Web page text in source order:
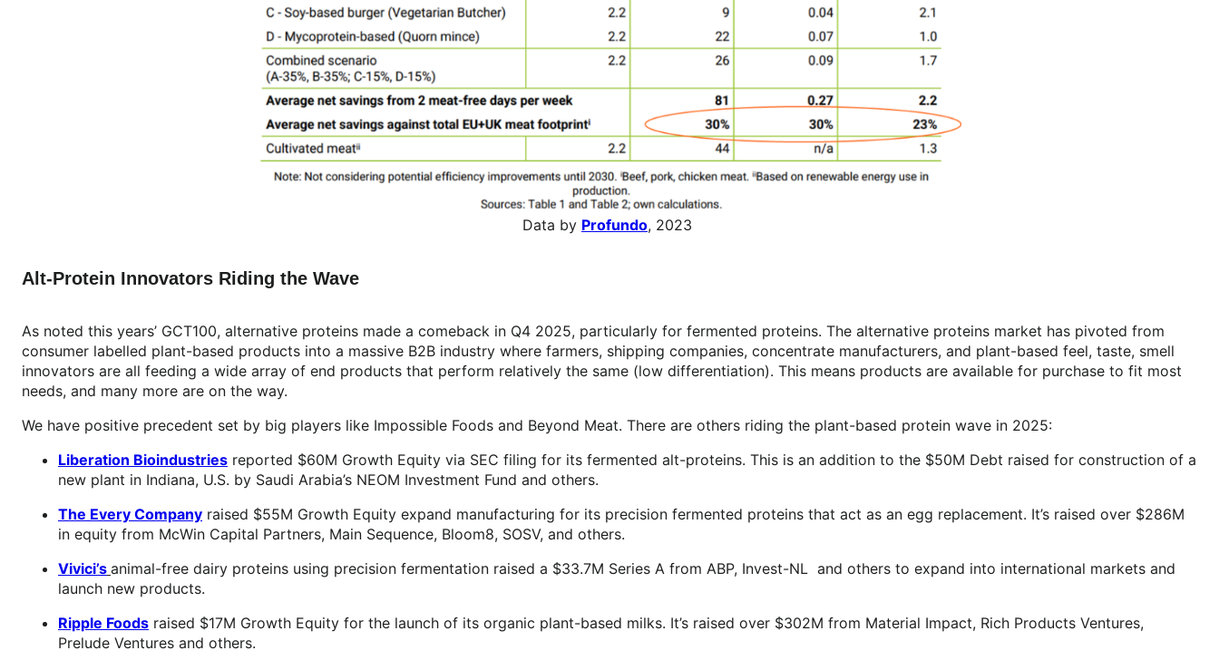
Data by Profundo, 2023
Alt-Protein Innovators Riding the Wave
As noted this years’ GCT100, alternative proteins made a comeback in Q4 2025, particularly for fermented proteins. The alternative proteins market has pivoted from
consumer labelled plant-based products into a massive B2B industry where farmers, shipping companies, concentrate manufacturers, and plant-based feel, taste, smell
innovators are all feeding a wide array of end products that perform relatively the same (low differentiation). This means products are available for purchase to fit most
needs, and many more are on the way.
We have positive precedent set by big players like Impossible Foods and Beyond Meat. There are others riding the plant-based protein wave in 2025:
Liberation Bioindustries reported $60M Growth Equity via SEC filing for its fermented alt-proteins. This is an addition to the $50M Debt raised for construction of a
new plant in Indiana, U.S. by Saudi Arabia’s NEOM Investment Fund and others.
The Every Company raised $55M Growth Equity expand manufacturing for its precision fermented proteins that act as an egg replacement. It’s raised over $286M
in equity from McWin Capital Partners, Main Sequence, Bloom8, SOSV, and others.
Vivici’s animal-free dairy proteins using precision fermentation raised a $33.7M Series A from ABP, Invest-NL and others to expand into international markets and
launch new products.
Ripple Foods raised $17M Growth Equity for the launch of its organic plant-based milks. It’s raised over $302M from Material Impact, Rich Products Ventures,
Prelude Ventures and others.